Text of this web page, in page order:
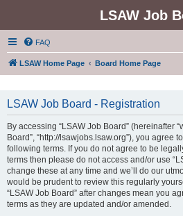
LSAW Job
FAQ
LSAW Home Page Board Home Page
LSAW Job Board - Registration
By accessing “LSAW Job Board” (hereinafter
Board”, “http://lsawjobs.lsaw.org”), you agree
following terms. If you do not agree to be
terms then please do not access and/or use
change these at any time and we’ll do our
would be prudent to review this regularly
“LSAW Job Board” after changes mean you
terms as they are updated and/or amended.